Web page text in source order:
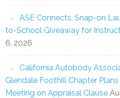
ASE Connects, Snap-on
to-School Giveaway for
6, 2026
California Autobody
Glendale Foothill Chapter Plans
Meeting on Appraisal Clause